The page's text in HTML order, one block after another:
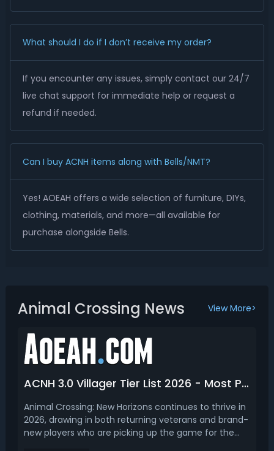
What should I do if I don’t receive my order?
If you encounter any issues, simply contact our 24/7
live chat support for immediate help or request a
refund if needed.
Can I buy ACNH items along with Bells/NMT?
Yes! AOEAH offers a wide selection of furniture, DIYs,
clothing, materials, and more—all available for
purchase alongside Bells.
Animal Crossing News View More>
ACNH 3.0 Villager Tier List 2026 - Most Popular Villagers Ranking
Animal Crossing: New Horizons continues to thrive in
2026, drawing in both returning veterans and brand-
new players who are picking up the game for the